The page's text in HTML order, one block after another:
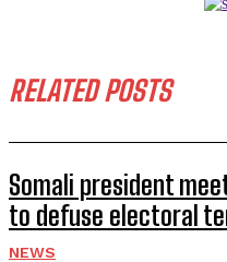
RELATED POSTS
Somali president
to defuse electoral
NEWS